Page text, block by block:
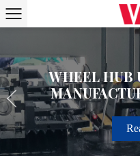
Wheel Hub